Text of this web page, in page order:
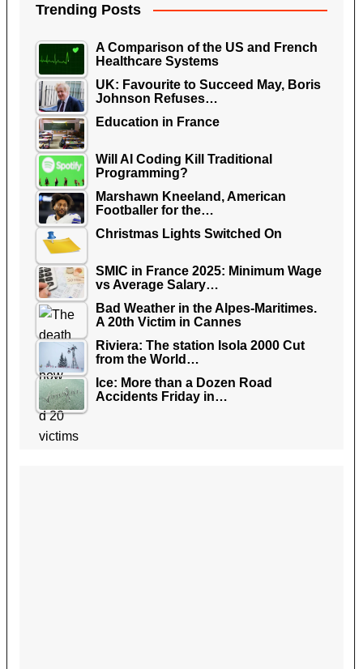
Trending Posts
A Comparison of the US and French
Healthcare Systems
UK: Favourite to Succeed May, Boris
Johnson Refuses…
Education in France
Will AI Coding Kill Traditional
Programming?
Marshawn Kneeland, American
Footballer for the…
Christmas Lights Switched On
SMIC in France 2025: Minimum Wage
vs Average Salary…
Bad Weather in the Alpes-Maritimes.
A 20th Victim in Cannes
Riviera: The station Isola 2000 Cut
from the World…
Ice: More than a Dozen Road
Accidents Friday in…